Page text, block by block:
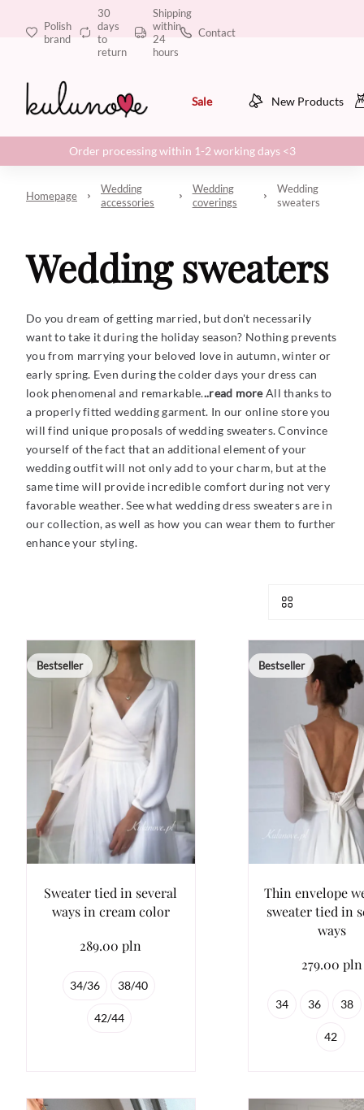
Polish
brand
30
days
to
return
Shipping
within
24
hours
Contact
Sale New Products
Order processing within 1-2 working days <3
Homepage
Wedding
accessories
Wedding
coverings
Wedding
sweaters
Wedding sweaters
Do you dream of getting married, but don't necessarily
want to take it during the holiday season? Nothing prevents
you from marrying your beloved love in autumn, winter or
early spring. Even during the colder days your dress can
look phenomenal and remarkable...read moreAll thanks to
a properly fitted wedding garment. In our online store you
will find unique proposals of wedding sweaters. Convince
yourself of the fact that an additional element of your
wedding outfit will not only add to your charm, but at the
same time will provide incredible comfort during not very
favorable weather. See what wedding dress sweaters are in
our collection, as well as how you can wear them to further
enhance your styling.
Bestseller
Sweater tied in several
ways in cream color
289.00 pln
34/36 38/40
42/44
Bestseller
Thin envelope
sweater tied in
ways
279.00 pln
34 36 38
42